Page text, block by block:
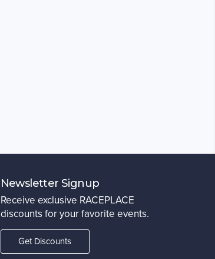
Newsletter Signup
Receive exclusive RACEPLACE
discounts for your favorite events.
Get Discounts